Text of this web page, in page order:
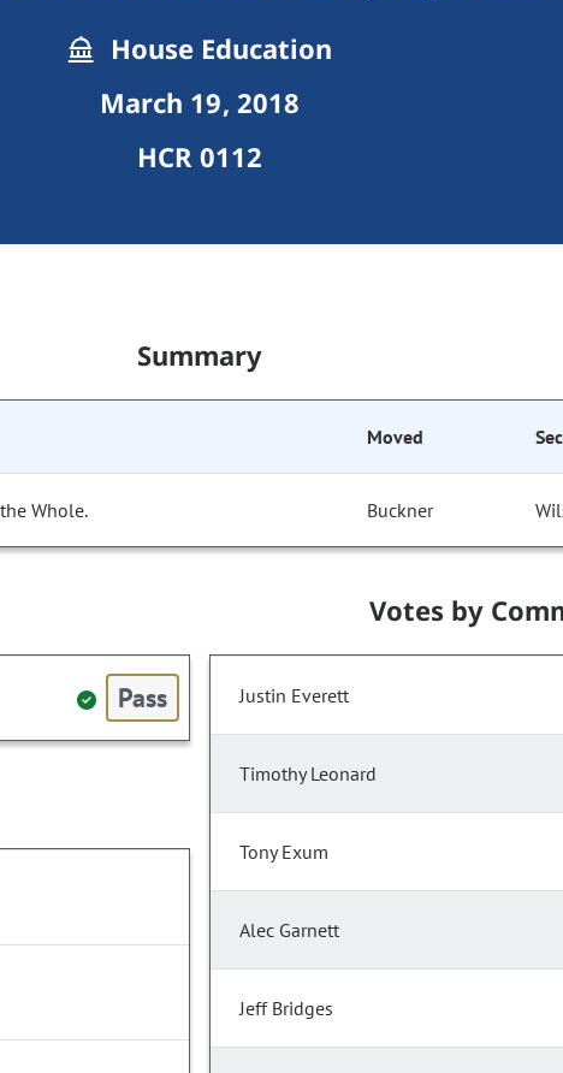
House Education
March 19, 2018
HCR 0112
Summary
Moved
Whole. Buckner
Pass
Votes by
Justin Everett
Timothy Leonard
Tony Exum
Alec Garnett
Jeff Bridges